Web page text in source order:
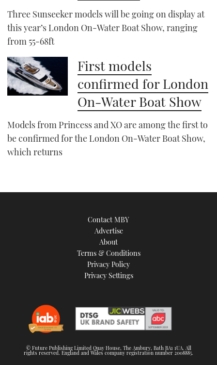
Three Sunseeker models will be going on display at
this year’s London On-Water Boat Show, ranging
from 55-68ft
First models
confirmed for London
On-Water Boat Show
Models from Princess and XO are among the first to
be confirmed for the London On-Water Boat Show,
which returns
Contact MBY
Advertise
About
Terms & Conditions
Privacy Policy
Privacy Settings
© Future Publishing Limited Quay House, The Ambury, Bath BA1 1UA. All
rights reserved. England and Wales company registration number 2008885.